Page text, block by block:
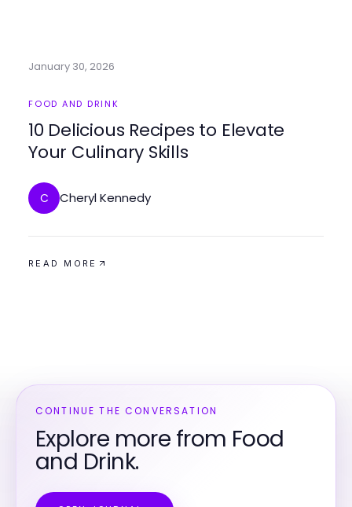
January 30, 2026
FOOD AND DRINK
10 Delicious Recipes to Elevate
Your Culinary Skills
C Cheryl Kennedy
READ MORE
CONTINUE THE CONVERSATION
Explore more from Food
and Drink.